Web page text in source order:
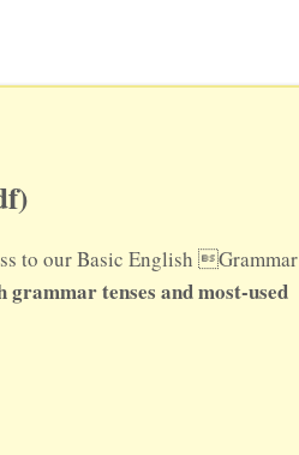
to our Basic English Grammar
tenses and most-used